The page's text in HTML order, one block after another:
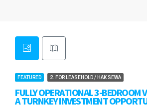
FEATURED 2. FOR LEASEHOLD / HAK SEWA
FULLY OPERATIONAL 3-BEDROOM
A TURNKEY INVESTMENT